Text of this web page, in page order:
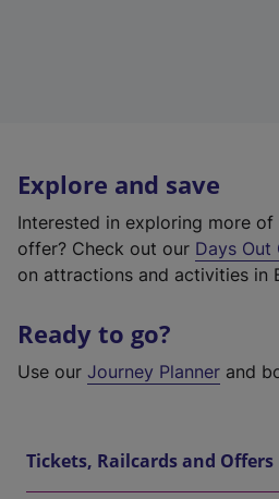
Explore and save
Interested in exploring more
offer? Check out our Days Out
on attractions and activities in
Ready to go?
Use our Journey Planner and
Tickets, Railcards and Offers